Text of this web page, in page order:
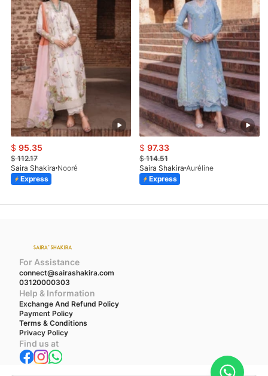
$ 95.35
$112.17
Saira Shakira Nooré
Express
$ 97.33
$114.51
Saira Shakira Auréline
Express
For Assistance
connect@sairashakira.com
03120000303
Help & Information
Exchange And Refund Policy
Payment Policy
Terms & Conditions
Privacy Policy
Find us at